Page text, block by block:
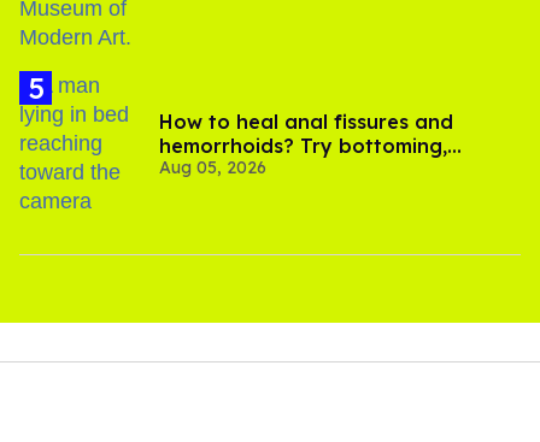
How to heal anal fissures and
hemorrhoids? Try bottoming,
experts say
Aug 05, 2026